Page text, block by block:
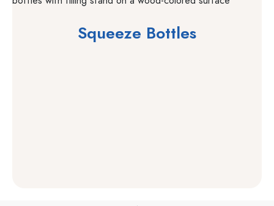
Squeeze Bottles